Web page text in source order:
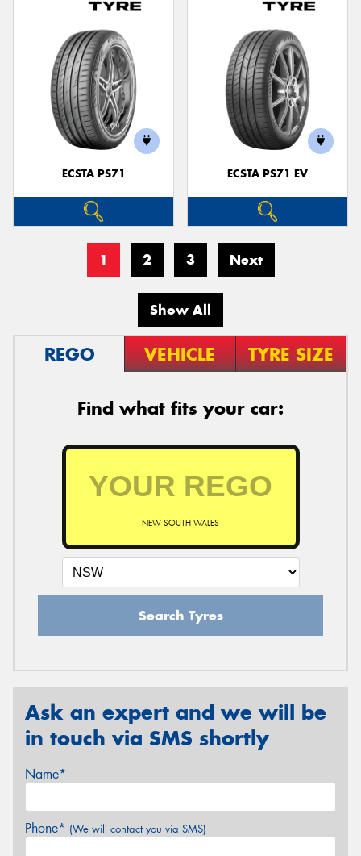
ECSTA PS71 ECSTA PS71 EV
1 2 3 Next
Show All
REGO VEHICLE TYRE SIZE
Find what fits your car:
NEW SOUTH WALES
Search Tyres
Ask an expert and we will be
in touch via SMS shortly
Name*
Phone* (We will contact you via SMS)